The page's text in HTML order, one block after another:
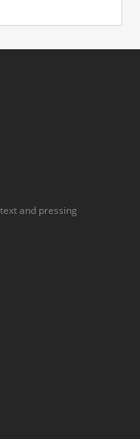
and pressing